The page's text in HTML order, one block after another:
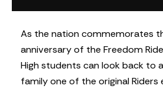
As the nation commemorates
anniversary of the Freedom
High students can look back to
family one of the original Riders